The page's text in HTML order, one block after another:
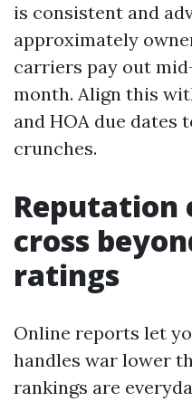
is consistent and
approximately
carriers pay out
month. Align this
and HOA due dates
crunches.
Reputation
cross
ratings
Online reports let
handles war lower
rankings are